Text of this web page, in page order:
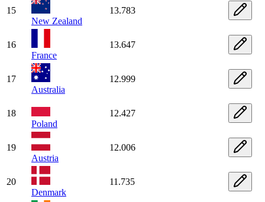
15
New Zealand
13.783
16
France
13.647
17
Australia
12.999
18
Poland
12.427
19
Austria
12.006
20
Denmark
11.735